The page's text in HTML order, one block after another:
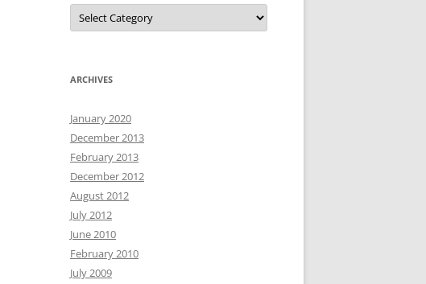
Categories
ARCHIVES
January 2020
December 2013
February 2013
December 2012
August 2012
July 2012
June 2010
February 2010
July 2009